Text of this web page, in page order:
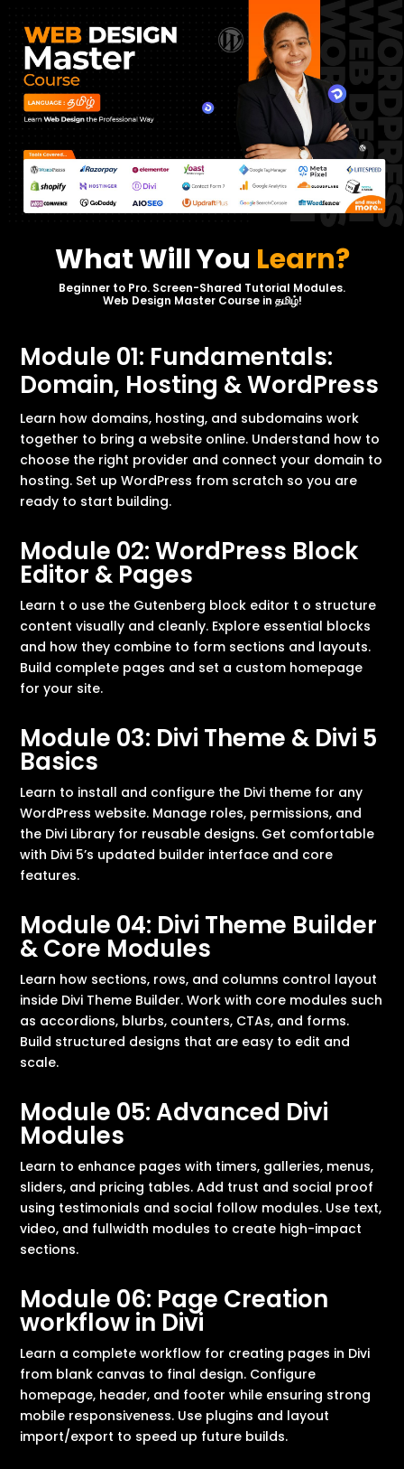
What Will You Learn?
Beginner to Pro. Screen-Shared Tutorial Modules.
Web Design Master Course in தமிழ்!
Module 01: Fundamentals:
Domain, Hosting & WordPress
Learn how domains, hosting, and subdomains work
together to bring a website online. Understand how to
choose the right provider and connect your domain to
hosting. Set up WordPress from scratch so you are
ready to start building.
Module 02: WordPress Block
Editor & Pages
Learn t o use the Gutenberg block editor t o structure
content visually and cleanly. Explore essential blocks
and how they combine to form sections and layouts.
Build complete pages and set a custom homepage
for your site.
Module 03: Divi Theme & Divi 5
Basics
Learn to install and configure the Divi theme for any
WordPress website. Manage roles, permissions, and
the Divi Library for reusable designs. Get comfortable
with Divi 5’s updated builder interface and core
features.
Module 04: Divi Theme Builder
& Core Modules
Learn how sections, rows, and columns control layout
inside Divi Theme Builder. Work with core modules such
as accordions, blurbs, counters, CTAs, and forms.
Build structured designs that are easy to edit and
scale.
Module 05: Advanced Divi
Modules
Learn to enhance pages with timers, galleries, menus,
sliders, and pricing tables. Add trust and social proof
using testimonials and social follow modules. Use text,
video, and fullwidth modules to create high-impact
sections.
Module 06: Page Creation
workflow in Divi
Learn a complete workflow for creating pages in Divi
from blank canvas to final design. Configure
homepage, header, and footer while ensuring strong
mobile responsiveness. Use plugins and layout
import/export to speed up future builds.